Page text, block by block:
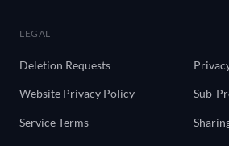
LEGAL
Deletion Requests
Website Privacy Policy Sub-
Service Terms